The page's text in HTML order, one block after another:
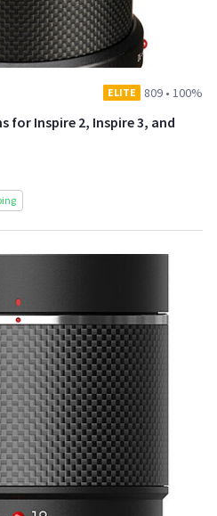
ELITE 809 • 100%
for Inspire 2, Inspire 3, and